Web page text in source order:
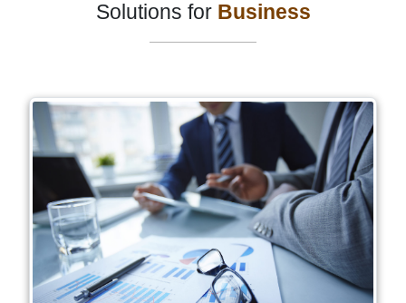
Solutions for Business